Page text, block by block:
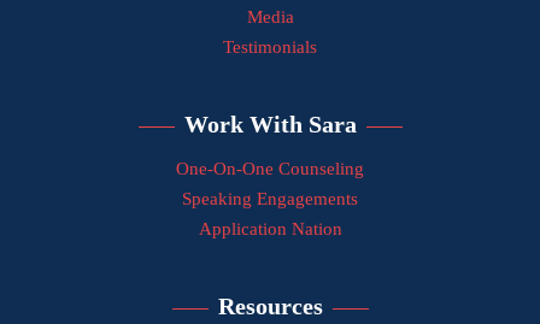
Media
Testimonials
Work With Sara
One-On-One Counseling
Speaking Engagements
Application Nation
Resources